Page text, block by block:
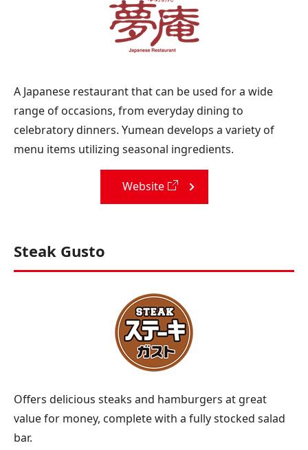
A Japanese restaurant that can be used for a wide
range of occasions, from everyday dining to
celebratory dinners. Yumean develops a variety of
menu items utilizing seasonal ingredients.
Website
Steak Gusto
Offers delicious steaks and hamburgers at great
value for money, complete with a fully stocked salad
bar.